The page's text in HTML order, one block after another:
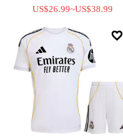
US$26.99~US$38.99
